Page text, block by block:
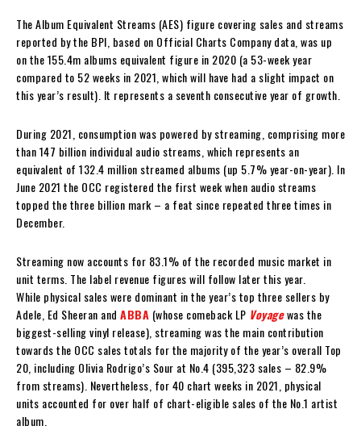
The Album Equivalent Streams (AES) figure covering sales and streams
reported by the BPI, based on Official Charts Company data, was up
on the 155.4m albums equivalent figure in 2020 (a 53-week year
compared to 52 weeks in 2021, which will have had a slight impact on
this year’s result). It represents a seventh consecutive year of growth.
During 2021, consumption was powered by streaming, comprising more
than 147 billion individual audio streams, which represents an
equivalent of 132.4 million streamed albums (up 5.7% year-on-year). In
June 2021 the OCC registered the first week when audio streams
topped the three billion mark – a feat since repeated three times in
December.
Streaming now accounts for 83.1% of the recorded music market in
unit terms. The label revenue figures will follow later this year.
While physical sales were dominant in the year’s top three sellers by
Adele, Ed Sheeran and ABBA (whose comeback LP Voyagewas the
biggest-selling vinyl release), streaming was the main contribution
towards the OCC sales totals for the majority of the year’s overall Top
20, including Olivia Rodrigo’s Sour at No.4 (395,323 sales – 82.9%
from streams). Nevertheless, for 40 chart weeks in 2021, physical
units accounted for over half of chart-eligible sales of the No.1 artist
album.